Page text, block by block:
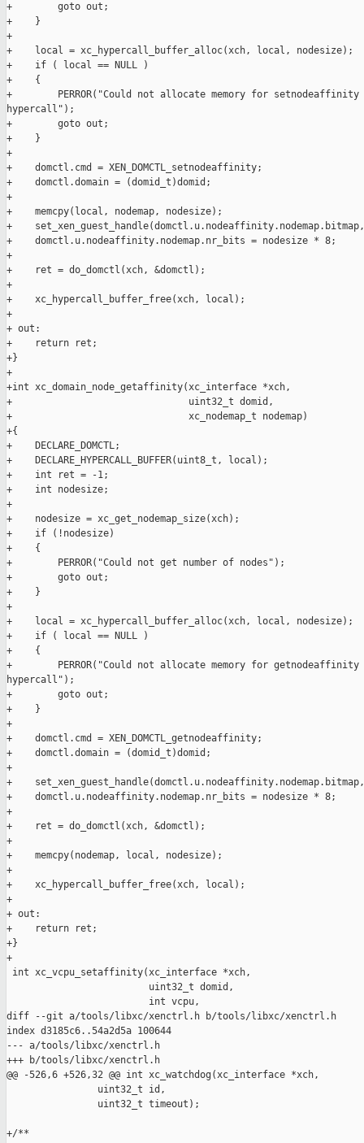
+        goto out;
+    }
+
+    local = xc_hypercall_buffer_alloc(xch, local, nodesize);
+    if ( local == NULL )
+    {
+        PERROR("Could not allocate memory for
hypercall");
+        goto out;
+    }
+
+    domctl.cmd = XEN_DOMCTL_setnodeaffinity;
+    domctl.domain = (domid_t)domid;
+
+    memcpy(local, nodemap, nodesize);
+
+    domctl.u.nodeaffinity.nodemap.nr_bits = nodesize * 8;
+
+    ret = do_domctl(xch, &domctl);
+
+    xc_hypercall_buffer_free(xch, local);
+
+ out:
+    return ret;
+}
+
+int xc_domain_node_getaffinity(xc_interface *xch,
+                               uint32_t domid,
+                               xc_nodemap_t nodemap)
+{
+    DECLARE_DOMCTL;
+    DECLARE_HYPERCALL_BUFFER(uint8_t, local);
+    int ret = -1;
+    int nodesize;
+
+    nodesize = xc_get_nodemap_size(xch);
+    if (!nodesize)
+    {
+        PERROR("Could not get number of nodes");
+        goto out;
+    }
+
+    local = xc_hypercall_buffer_alloc(xch, local, nodesize);
+    if ( local == NULL )
+    {
+        PERROR("Could not allocate memory for
hypercall");
+        goto out;
+    }
+
+    domctl.cmd = XEN_DOMCTL_getnodeaffinity;
+    domctl.domain = (domid_t)domid;
+
+
+    domctl.u.nodeaffinity.nodemap.nr_bits = nodesize * 8;
+
+    ret = do_domctl(xch, &domctl);
+
+    memcpy(nodemap, local, nodesize);
+
+    xc_hypercall_buffer_free(xch, local);
+
+ out:
+    return ret;
+}
+
int xc_vcpu_setaffinity(xc_interface *xch,
                         uint32_t domid,
                         int vcpu,
diff --git a/tools/libxc/xenctrl.h b/tools/libxc/xenctrl.h
index d3185c6..54a2d5a 100644
--- a/tools/libxc/xenctrl.h
+++ b/tools/libxc/xenctrl.h
@@ -526,6 +526,32 @@ int xc_watchdog(xc_interface *xch,
                uint32_t id,
                uint32_t timeout);
+/**